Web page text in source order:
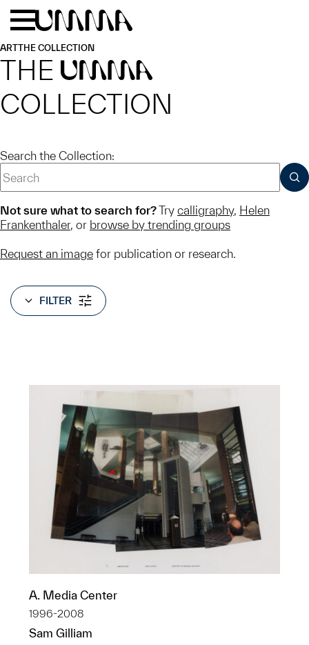
Skip to main content
ARTTHE COLLECTION
THE UMMA
COLLECTION
Search the Collection:
Not sure what to search for?Try calligraphy, Helen
Frankenthaler, or browse by trending groups
Request an image for publication or research.
FILTER
A. Media Center
1996-2008
Sam Gilliam